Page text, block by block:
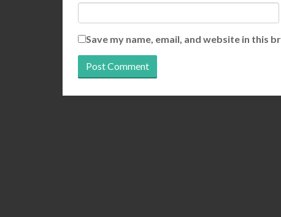
Save my name, email, and website in this